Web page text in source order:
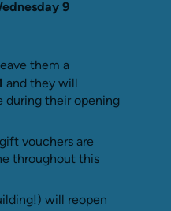
9
them a
and they will
during their opening
vouchers are
throughout this
will reopen